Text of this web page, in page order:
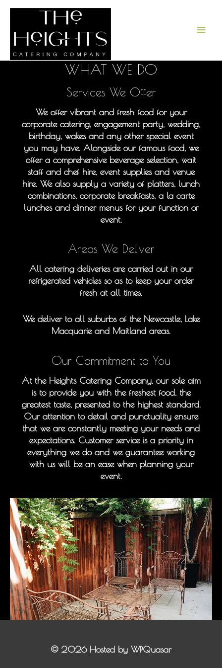
Skip
content
WHAT WE DO
Services We Offer
We offer vibrant and fresh food for your
corporate catering, engagement party, wedding,
birthday, wakes and any other special event
you may have. Alongside our famous food, we
offer a comprehensive beverage selection, wait
staff and chef hire, event supplies and venue
hire. We also supply a variety of platters, lunch
combinations, corporate breakfasts, a la carte
lunches and dinner menus for your function or
event.
Areas We Deliver
All catering deliveries are carried out in our
refrigerated vehicles so as to keep your order
fresh at all times.
We deliver to all suburbs of the Newcastle, Lake
Macquarie and Maitland areas.
Our Commitment to You
At the Heights Catering Company, our sole aim
is to provide you with the freshest food, the
greatest taste, presented to the highest standard.
Our attention to detail and punctuality ensure
that we are constantly meeting your needs and
expectations. Customer service is a priority in
everything we do and we guarantee working
with us will be an ease when planning your
event.
©2026 Hosted by WPQuasar